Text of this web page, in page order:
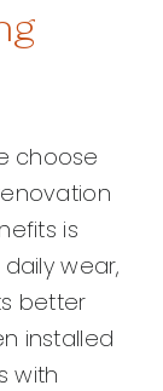
choose
is
wear,
better
installed
with